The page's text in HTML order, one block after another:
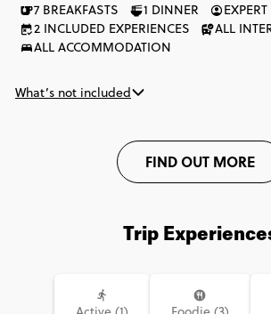
7 BREAKFASTS 1 DINNER
2 INCLUDED EXPERIENCES
ALL
ALL ACCOMMODATION
What’s not included
FIND OUT MORE
Trip